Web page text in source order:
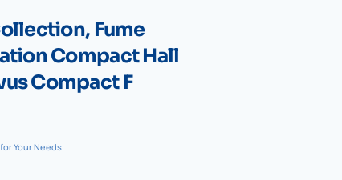
Fume
Compact Hall
Compact F
Your Needs